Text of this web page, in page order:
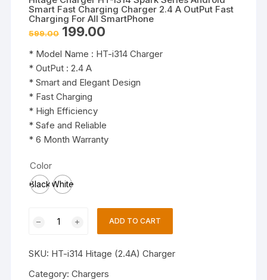
Smart Fast Charging Charger 2.4 A OutPut Fast
Charging For All SmartPhone
599.00 Original
price
₹599.00.
199.00
₹199.00.
* Model Name : HT-i314 Charger
* OutPut : 2.4 A
* Smart and Elegant Design
* Fast Charging
* High Efficiency
* Safe and Reliable
* 6 Month Warranty
Color
BlackWhite
Charger
I314
Spark
ADD TO CART
SKU: HT-i314 Hitage (2.4A) Charger
Category:Chargers